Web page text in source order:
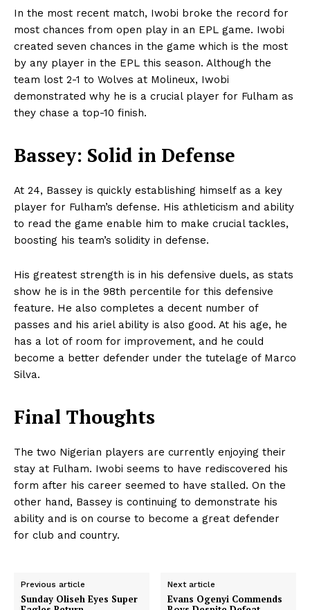
In the most recent match, Iwobi broke the record for
most chances from open play in an EPL game. Iwobi
created seven chances in the game which is the most
by any player in the EPL this season. Although the
team lost 2-1 to Wolves at Molineux, Iwobi
demonstrated why he is a crucial player for Fulham as
they chase a top-10 finish.
Bassey: Solid in Defense
At 24, Bassey is quickly establishing himself as a key
player for Fulham’s defense. His athleticism and ability
to read the game enable him to make crucial tackles,
boosting his team’s solidity in defense.
His greatest strength is in his defensive duels, as stats
show he is in the 98th percentile for this defensive
feature. He also completes a decent number of
passes and his ariel ability is also good. At his age, he
has a lot of room for improvement, and he could
become a better defender under the tutelage of Marco
Silva.
Final Thoughts
The two Nigerian players are currently enjoying their
stay at Fulham. Iwobi seems to have rediscovered his
form after his career seemed to have stalled. On the
other hand, Bassey is continuing to demonstrate his
ability and is on course to become a great defender
for club and country.
Previous article
Sunday Oliseh Eyes Super
Next article
Evans Ogenyi Commends